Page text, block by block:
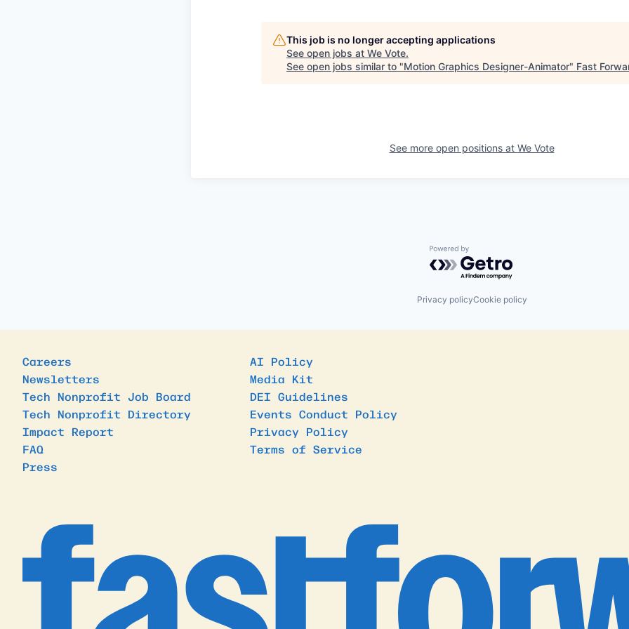
This job is no longer accepting applications
See open jobs at We Vote.
See open jobs similar to "Motion Graphics Designer-Animator" Fast
See more open positions at We Vote
Powered by Getro.com
Privacy policyCookie policy
Careers
Newsletters
Tech Nonprofit Job Board
Tech Nonprofit Directory
Impact Report
FAQ
Press
AI Policy
Media Kit
DEI Guidelines
Events Conduct Policy
Privacy Policy
Terms of Service